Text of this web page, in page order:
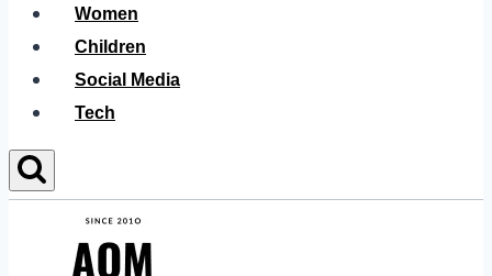
Women
Children
Social Media
Tech